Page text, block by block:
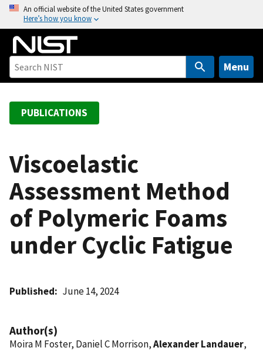
o
An official website of the United States government
Here’s how you know
Menu
PUBLICATIONS
Viscoelastic
Assessment Method
of Polymeric Foams
under Cyclic Fatigue
Published June 14, 2024
Author(s)
Moira M Foster, Daniel C Morrison,Alexander Landauer,